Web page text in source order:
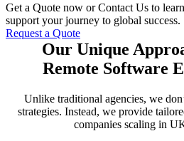
Get a Quote now or Contact Us to
support your journey to global success.
Request a Quote
Our Unique
Remote Software
Unlike traditional agencies, we
strategies. Instead, we provide
companies scaling in